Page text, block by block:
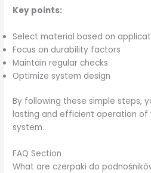
Key points:
Select material based on
Focus on durability factors
Maintain regular checks
Optimize system design
By following these simple steps,
lasting and efficient operation
system.
FAQ Section
What are czerpaki do